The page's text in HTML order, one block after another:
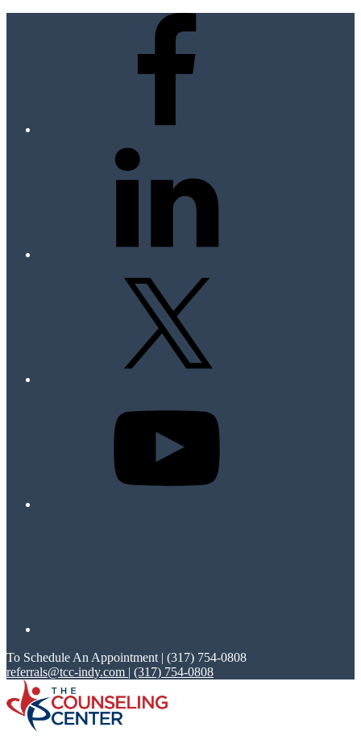
To Schedule An Appointment | (317) 754-0808
referrals@tcc-indy.com | (317) 754-0808